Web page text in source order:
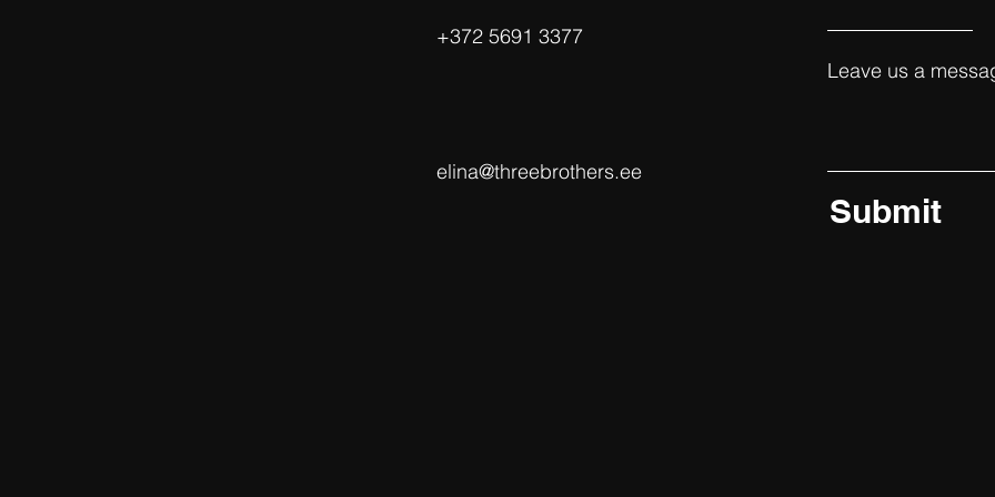
‭+372 5691 3377‬
elina@threebrothers.ee
Leave us a
Submit